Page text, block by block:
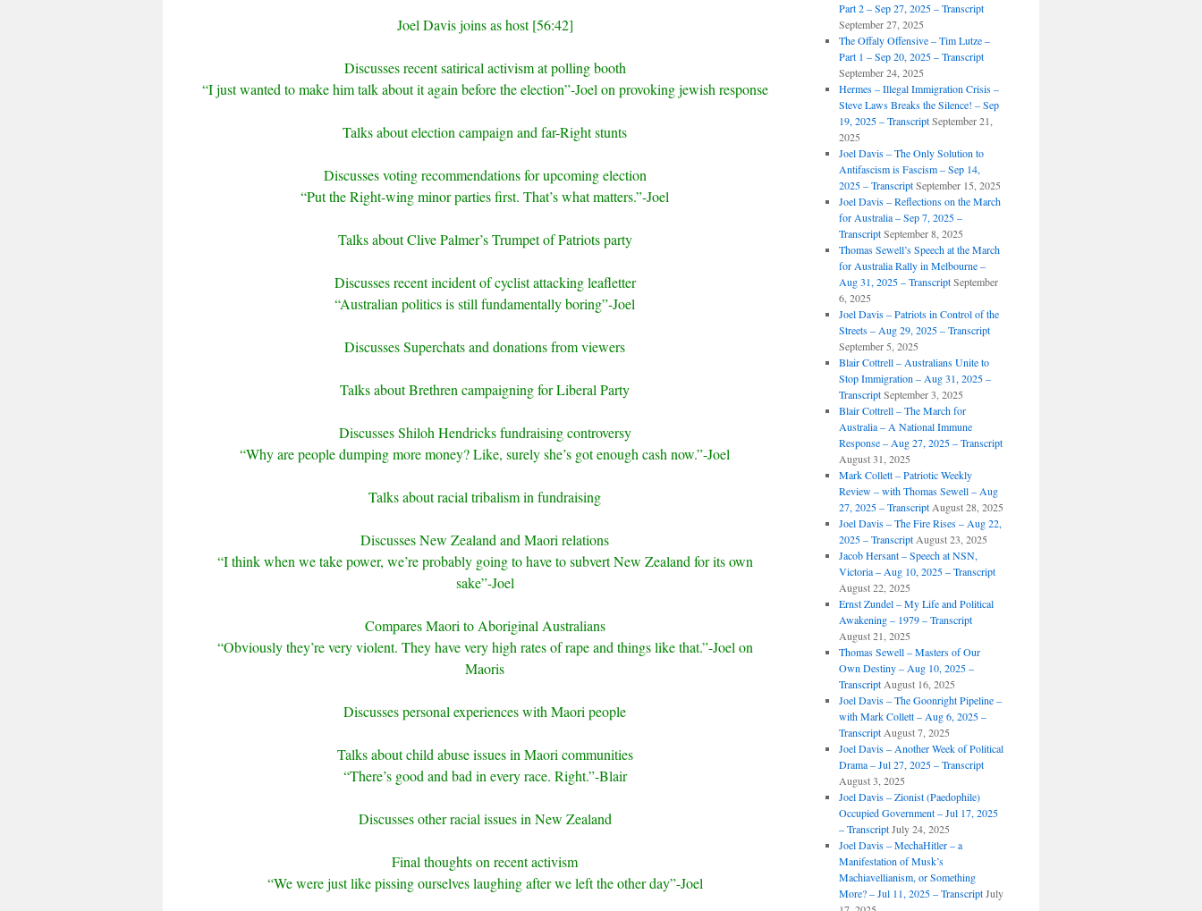
Joel Davis joins as host [56:42]
Discusses recent satirical activism at polling booth
“I just wanted to make him talk about it again before the election”-Joel on provoking jewish response
Talks about election campaign and far-Right stunts
Discusses voting recommendations for upcoming election
“Put the Right-wing minor parties first. That’s what matters.”-Joel
Talks about Clive Palmer’s Trumpet of Patriots party
Discusses recent incident of cyclist attacking leafletter
“Australian politics is still fundamentally boring”-Joel
Discusses Superchats and donations from viewers
Talks about Brethren campaigning for Liberal Party
Discusses Shiloh Hendricks fundraising controversy
“Why are people dumping more money? Like, surely she’s got enough cash now.”-Joel
Talks about racial tribalism in fundraising
Discusses New Zealand and Maori relations
“I think when we take power, we’re probably going to have to subvert New Zealand for its own
sake”-Joel
Compares Maori to Aboriginal Australians
“Obviously they’re very violent. They have very high rates of rape and things like that.”-Joel on
Maoris
Discusses personal experiences with Maori people
Talks about child abuse issues in Maori communities
“There’s good and bad in every race. Right.”-Blair
Discusses other racial issues in New Zealand
Final thoughts on recent activism
“We were just like pissing ourselves laughing after we left the other day”-Joel
Part 2 – Sep 27, 2025 – Transcript
September 27, 2025
The Offaly Offensive – Tim Lutze –
Part 1 – Sep 20, 2025 – Transcript
September 24, 2025
Hermes – Illegal Immigration Crisis –
Steve Laws Breaks the Silence! – Sep
19, 2025 – Transcript September 21,
2025
Joel Davis – The Only Solution to
Antifascism is Fascism – Sep 14,
2025 – Transcript September 15, 2025
Joel Davis – Reflections on the March
for Australia – Sep 7, 2025 –
Transcript September 8, 2025
Thomas Sewell’s Speech at the March
for Australia Rally in Melbourne –
Aug 31, 2025 – Transcript September
6, 2025
Joel Davis – Patriots in Control of the
Streets – Aug 29, 2025 – Transcript
September 5, 2025
Blair Cottrell – Australians Unite to
Stop Immigration – Aug 31, 2025 –
Transcript September 3, 2025
Blair Cottrell – The March for
Australia – A National Immune
Response – Aug 27, 2025 – Transcript
August 31, 2025
Mark Collett – Patriotic Weekly
Review – with Thomas Sewell – Aug
27, 2025 – Transcript August 28, 2025
Joel Davis – The Fire Rises – Aug 22,
2025 – Transcript August 23, 2025
Jacob Hersant – Speech at NSN,
Victoria – Aug 10, 2025 – Transcript
August 22, 2025
Ernst Zundel – My Life and Political
Awakening – 1979 – Transcript
August 21, 2025
Thomas Sewell – Masters of Our
Own Destiny – Aug 10, 2025 –
Transcript August 16, 2025
Joel Davis – The Goonright Pipeline –
with Mark Collett – Aug 6, 2025 –
Transcript August 7, 2025
Joel Davis – Another Week of Political
Drama – Jul 27, 2025 – Transcript
August 3, 2025
Joel Davis – Zionist (Paedophile)
Occupied Government – Jul 17, 2025
– Transcript July 24, 2025
Joel Davis – MechaHitler – a
Manifestation of Musk’s
Machiavellianism, or Something
More? – Jul 11, 2025 – Transcript July